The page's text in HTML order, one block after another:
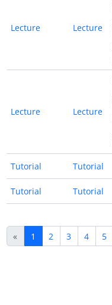
Lecture Lecture
Lecture Lecture
Tutorial Tutorial
Tutorial Tutorial
« 1 2 3 4 5